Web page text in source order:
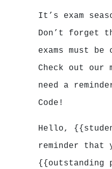
It’s exam
Don’t forget
exams must be
Check out our
need a
Code!
Hello,
reminder that
{{outstanding